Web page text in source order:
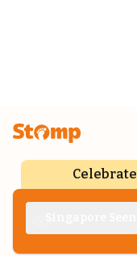
Celebrate